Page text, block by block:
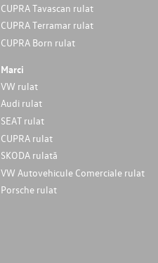
CUPRA Tavascan rulat
CUPRA Terramar rulat
CUPRA Born rulat
Marci
VW rulat
Audi rulat
SEAT rulat
CUPRA rulat
SKODA rulată
VW Autovehicule Comerciale rulat
Porsche rulat